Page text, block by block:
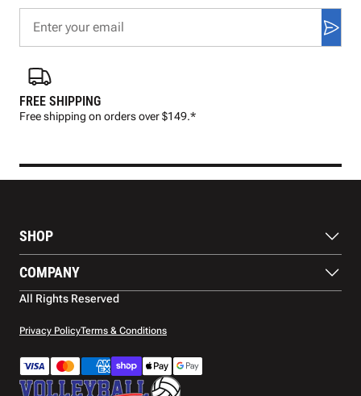
FREE SHIPPING
Free shipping on orders over $149.*
SHOP
Footwear
Protection
Apparel
Accessories
COMPANY
About Us
Contact Us
Warranty
Shipping
All Rights Reserved
Privacy PolicyTerms & Conditions